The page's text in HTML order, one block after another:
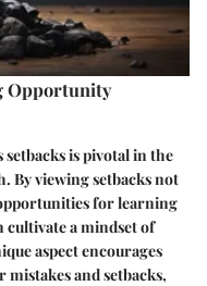
Opportunity
is pivotal in the
By viewing setbacks not
for learning
a mindset of
aspect encourages
and setbacks,